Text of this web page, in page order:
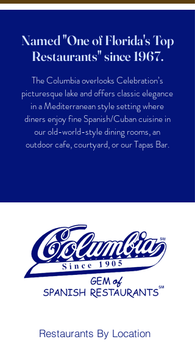
Named "One of Florida's Top
Restaurants" since 1967.
The Columbia overlooks Celebration’s
picturesque lake and offers classic elegance
in a Mediterranean style setting where
diners enjoy fine Spanish/Cuban cuisine in
our old-world-style dining rooms, an
outdoor cafe, courtyard, or our Tapas Bar.
Restaurants By Location